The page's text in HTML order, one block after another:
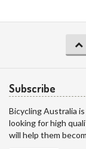
Subscribe
Bicycling Australia
looking for high
will help them